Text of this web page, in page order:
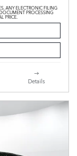
ANY ELECTRONIC FILING
PROCESSING
PRICE.
Details